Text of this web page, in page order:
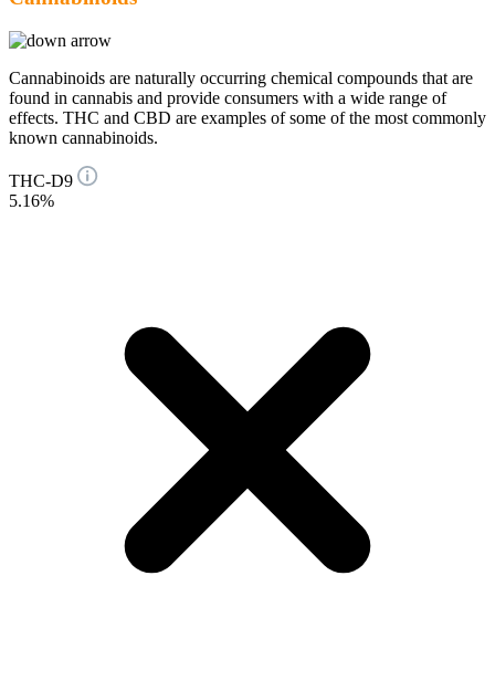
Cannabinoids are naturally occurring chemical compounds that are
found in cannabis and provide consumers with a wide range of
effects. THC and CBD are examples of some of the most commonly
known cannabinoids.
THC-D9
5.16%